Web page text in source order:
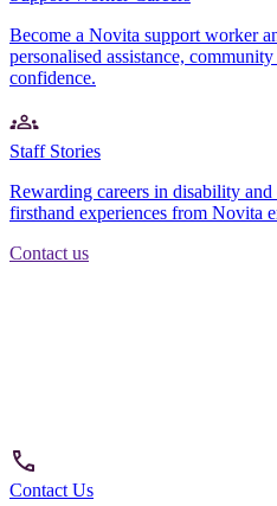
Become a Novita support worker
personalised assistance,
confidence.
Staff Stories
Rewarding careers in disability
firsthand experiences from Novita
Contact us
Contact Us